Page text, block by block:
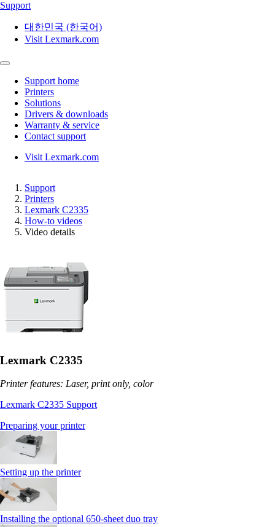
Support
대한민국 (한국어)
Visit Lexmark.com
Support home
Printers
Solutions
Drivers & downloads
Warranty & service
Contact support
Visit Lexmark.com
Support
Printers
Lexmark C2335
How-to videos
Video details
Lexmark C2335
Printer features: Laser, print only, color
Lexmark C2335 Support
Preparing your printer
Setting up the printer
Installing the optional 650‑sheet duo tray